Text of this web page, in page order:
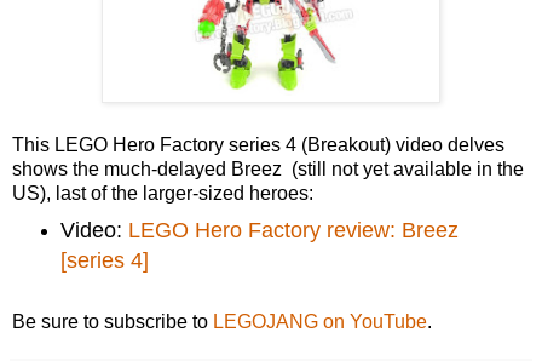
This LEGO Hero Factory series 4 (Breakout) video delves
shows the much-delayed Breez (still not yet available in the
US), last of the larger-sized heroes:
Video: LEGO Hero Factory review: Breez
[series 4]
Be sure to subscribe to LEGOJANG on YouTube.